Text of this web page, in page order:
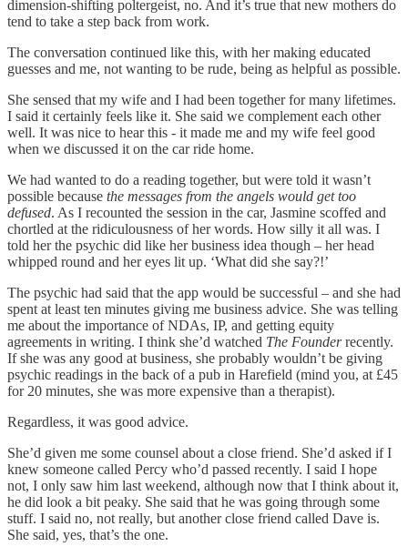
dimension-shifting poltergeist, no. And it’s true that new mothers do
tend to take a step back from work.
The conversation continued like this, with her making educated
guesses and me, not wanting to be rude, being as helpful as possible.
She sensed that my wife and I had been together for many lifetimes.
I said it certainly feels like it. She said we complement each other
well. It was nice to hear this - it made me and my wife feel good
when we discussed it on the car ride home.
We had wanted to do a reading together, but were told it wasn’t
possible because the messages from the angels would get too
defused. As I recounted the session in the car, Jasmine scoffed and
chortled at the ridiculousness of her words. How silly it all was. I
told her the psychic did like her business idea though – her head
whipped round and her eyes lit up. ‘What did she say?!’
The psychic had said that the app would be successful – and she had
spent at least ten minutes giving me business advice. She was telling
me about the importance of NDAs, IP, and getting equity
agreements in writing. I think she’d watched The Founderrecently.
If she was any good at business, she probably wouldn’t be giving
psychic readings in the back of a pub in Harefield (mind you, at £45
for 20 minutes, she was more expensive than a therapist).
Regardless, it was good advice.
She’d given me some counsel about a close friend. She’d asked if I
knew someone called Percy who’d passed recently. I said I hope
not, I only saw him last weekend, although now that I think about it,
he did look a bit peaky. She said that he was going through some
stuff. I said no, not really, but another close friend called Dave is.
She said, yes, that’s the one.